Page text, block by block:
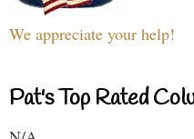
We appreciate your help!
Pat's Top Rated